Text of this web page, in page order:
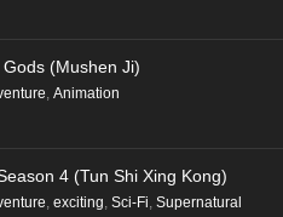
(Mushen Ji)
, Animation
4 (Tun Shi Xing Kong)
, exciting, Sci-Fi, Supernatural